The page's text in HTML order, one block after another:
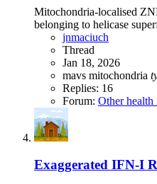
Mitochondria-localised
belonging to helicase
jnmaciuch
Thread
Jan 18, 2026
mavs mitochondria
Replies: 16
Forum: Other health
Exaggerated IFN-I